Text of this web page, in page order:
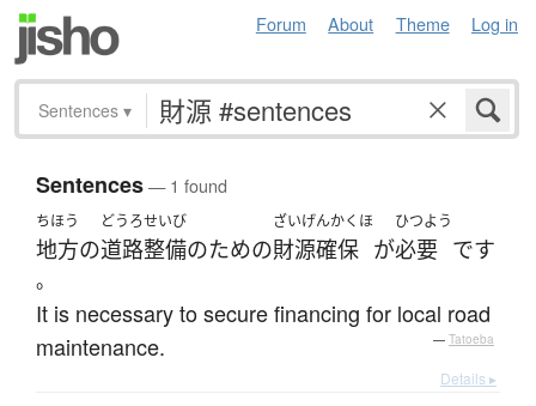
Forum About Theme Log in
Sentences ▾
Sentences— 1 found
ちほう
地方の
どうろ
道路
せいび
整備のための
ざいげんかくほ
財源確保 が
ひつよう
必要 です
。
It is necessary to secure financing for local road
maintenance.
— Tatoeba
Details ▸